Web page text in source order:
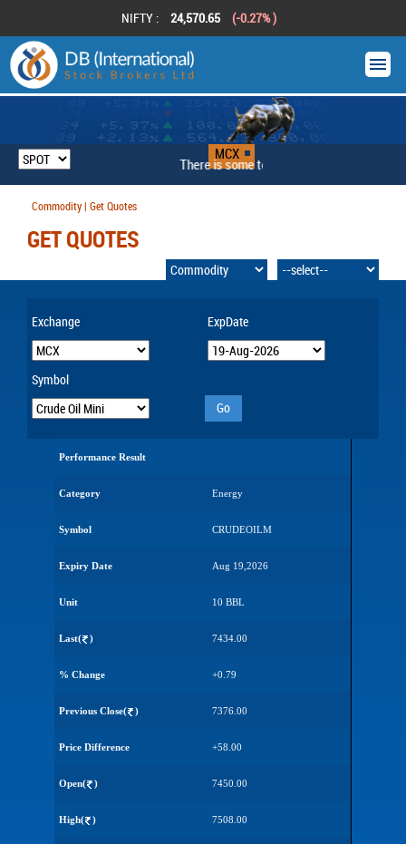
NIFTY : 24,570.65 (-0.27% )
There is some technical problem
MCX
Commodity | Get Quotes
GET QUOTES
Exchange
Symbol
ExpDate
Go
Performance Result
Category Energy
Symbol CRUDEOILM
Expiry Date Aug 19,2026
Unit 10 BBL
Last( ) 7434.00
% Change +0.79
Previous Close( ) 7376.00
Price Difference +58.00
Open( ) 7450.00
High( ) 7508.00